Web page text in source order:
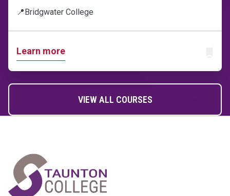
📍Bridgwater College
Learn more
VIEW ALL COURSES